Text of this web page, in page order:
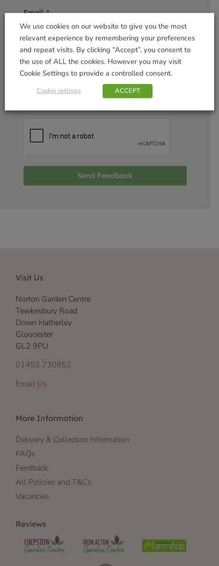
Email
Your feedback:
Send Feedback
Visit Us
Norton Garden Centre
Tewkesbury Road
Down Hatherley
Gloucester
GL2 9PU
01452 730852
Email Us
More Information
Delivery & Collection Information
FAQs
Feedback
All Policies and T&Cs
Vacancies
Reviews
We use cookies on our website to give you the most
relevant experience by remembering your preferences
and repeat visits. By clicking “Accept”, you consent to
the use of ALL the cookies. However you may visit
Cookie Settings to provide a controlled consent.
Cookie settings ACCEPT